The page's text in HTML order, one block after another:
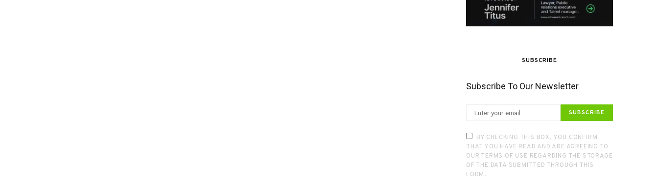
SUBSCRIBE
Subscribe To Our Newsletter
SUBSCRIBE
BY CHECKING THIS BOX, YOU CONFIRM
THAT YOU HAVE READ AND ARE AGREEING TO
OUR TERMS OF USE REGARDING THE STORAGE
OF THE DATA SUBMITTED THROUGH THIS
FORM.